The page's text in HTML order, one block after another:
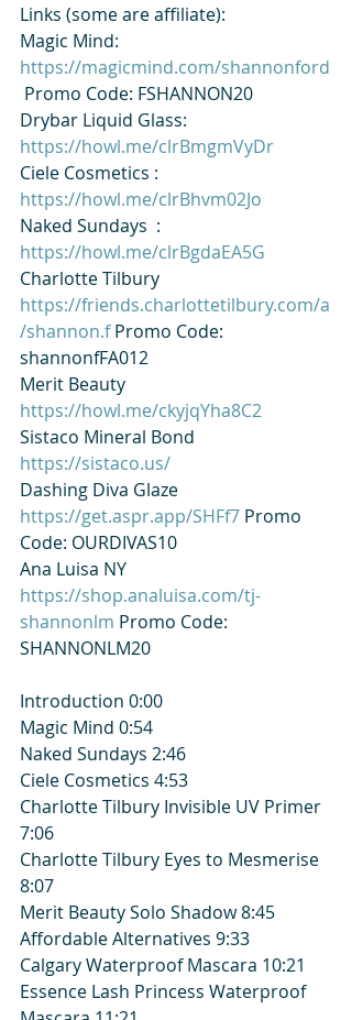
Links (some are affiliate):
Magic Mind:
https://magicmind.com/shannonford
Promo Code: FSHANNON20
​⁠Drybar Liquid Glass:
https://howl.me/clrBmgmVyDr
Ciele Cosmetics​⁠ :
https://howl.me/clrBhvm02Jo
Naked Sundays​⁠  :
https://howl.me/clrBgdaEA5G
​⁠Charlotte Tilbury
https://friends.charlottetilbury.com/a
/shannon.f Promo Code:
shannonfFA012
Merit Beauty​⁠
https://howl.me/ckyjqYha8C2
Sistaco Mineral Bond​⁠
https://sistaco.us/
Dashing Diva Glaze​⁠
https://get.aspr.app/SHFf7 Promo
Code: OURDIVAS10
Ana Luisa NY
https://shop.analuisa.com/tj-
shannonlm Promo Code:
SHANNONLM20
Introduction 0:00
Magic Mind 0:54
Naked Sundays 2:46
Ciele Cosmetics 4:53
Charlotte Tilbury Invisible UV Primer
7:06
Charlotte Tilbury Eyes to Mesmerise
8:07
Merit Beauty Solo Shadow 8:45
Affordable Alternatives 9:33
Calgary Waterproof Mascara 10:21
Essence Lash Princess Waterproof